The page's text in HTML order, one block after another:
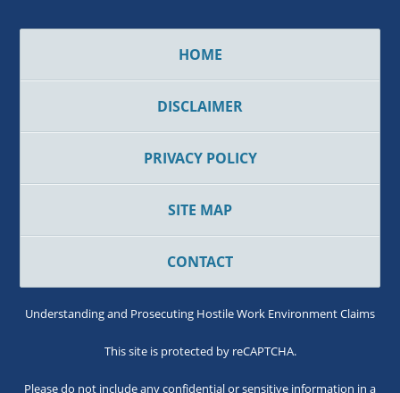
HOME
DISCLAIMER
PRIVACY POLICY
SITE MAP
CONTACT
Understanding and Prosecuting Hostile Work Environment Claims
This site is protected by reCAPTCHA.
Please do not include any confidential or sensitive information in a